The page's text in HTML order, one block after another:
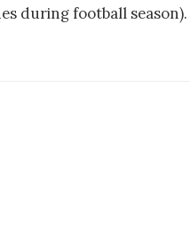
during football season).